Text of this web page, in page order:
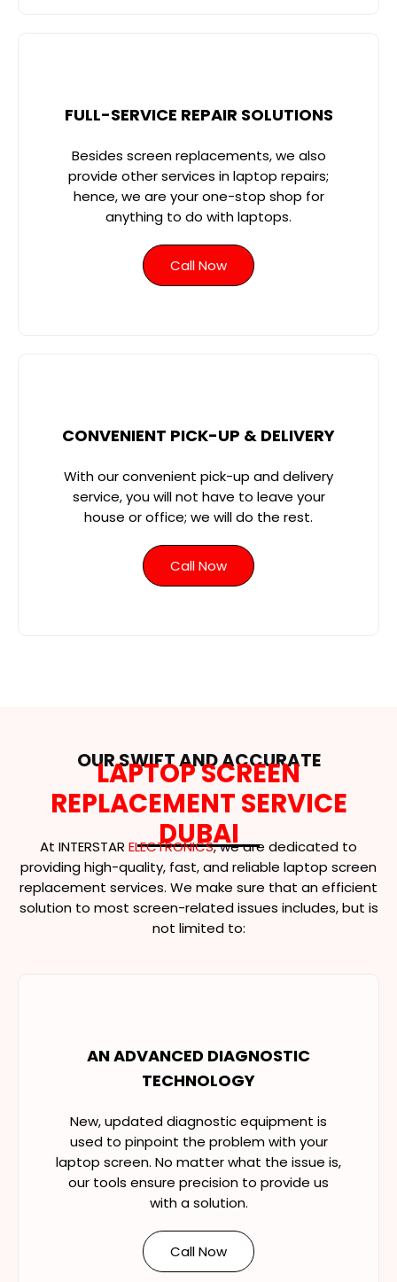
FULL-SERVICE REPAIR SOLUTIONS
Besides screen replacements, we also
provide other services in laptop repairs;
hence, we are your one-stop shop for
anything to do with laptops.
Call Now
CONVENIENT PICK-UP & DELIVERY
With our convenient pick-up and delivery
service, you will not have to leave your
house or office; we will do the rest.
Call Now
OUR SWIFT AND ACCURATE
LAPTOP SCREEN
REPLACEMENT SERVICE
DUBAI
At INTERSTAR ELECTRONICS, we are dedicated to
providing high-quality, fast, and reliable laptop screen
replacement services. We make sure that an efficient
solution to most screen-related issues includes, but is
not limited to:
AN ADVANCED DIAGNOSTIC
TECHNOLOGY
New, updated diagnostic equipment is
used to pinpoint the problem with your
laptop screen. No matter what the issue is,
our tools ensure precision to provide us
with a solution.
Call Now